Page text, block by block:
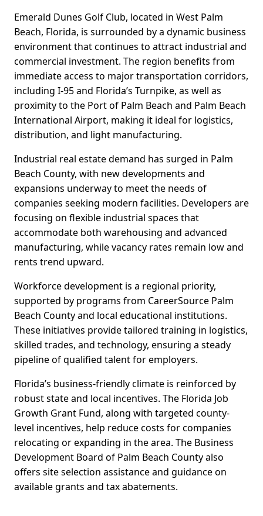
Emerald Dunes Golf Club, located in West Palm
Beach, Florida, is surrounded by a dynamic business
environment that continues to attract industrial and
commercial investment. The region benefits from
immediate access to major transportation corridors,
including I-95 and Florida’s Turnpike, as well as
proximity to the Port of Palm Beach and Palm Beach
International Airport, making it ideal for logistics,
distribution, and light manufacturing.
Industrial real estate demand has surged in Palm
Beach County, with new developments and
expansions underway to meet the needs of
companies seeking modern facilities. Developers are
focusing on flexible industrial spaces that
accommodate both warehousing and advanced
manufacturing, while vacancy rates remain low and
rents trend upward.
Workforce development is a regional priority,
supported by programs from CareerSource Palm
Beach County and local educational institutions.
These initiatives provide tailored training in logistics,
skilled trades, and technology, ensuring a steady
pipeline of qualified talent for employers.
Florida’s business-friendly climate is reinforced by
robust state and local incentives. The Florida Job
Growth Grant Fund, along with targeted county-
level incentives, help reduce costs for companies
relocating or expanding in the area. The Business
Development Board of Palm Beach County also
offers site selection assistance and guidance on
available grants and tax abatements.